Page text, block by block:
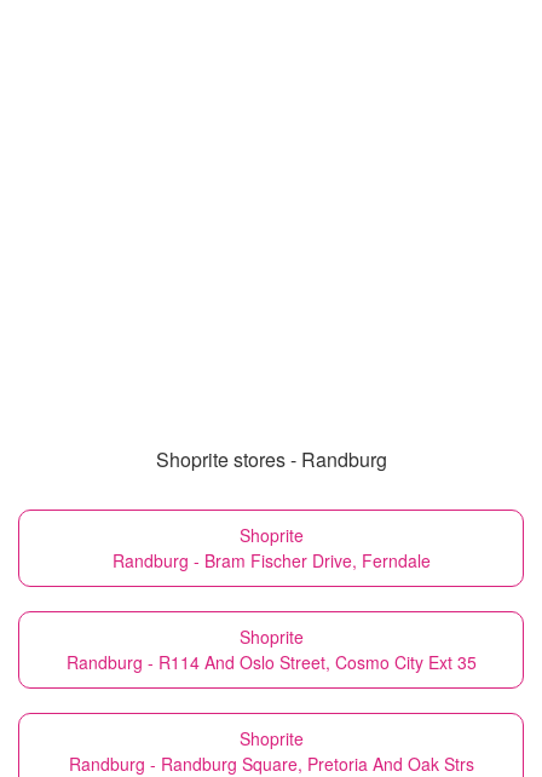
Shoprite stores - Randburg
Shoprite
Randburg - Bram Fischer Drive, Ferndale
Shoprite
Randburg - R114 And Oslo Street, Cosmo City Ext 35
Shoprite
Randburg - Randburg Square, Pretoria And Oak Strs